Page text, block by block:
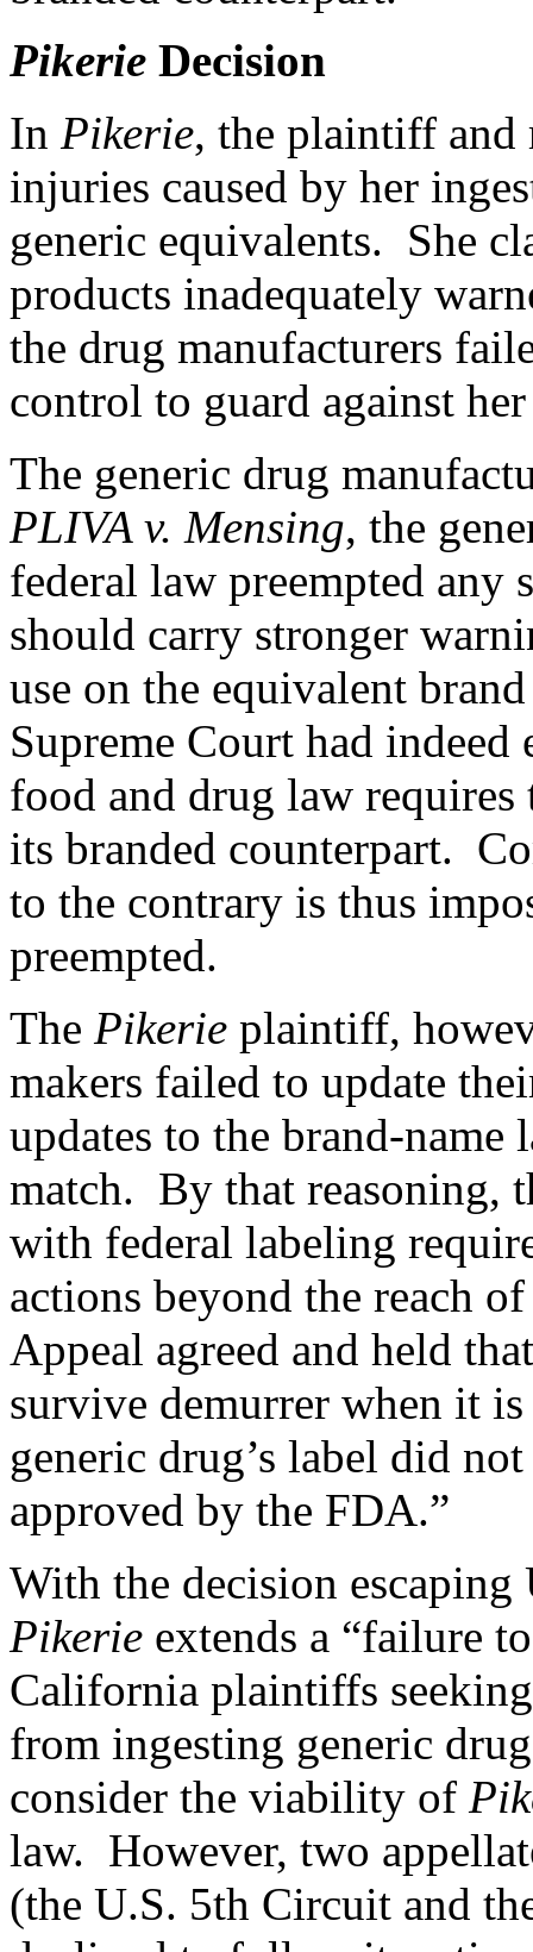
Pikerie Decision
In Pikerie, the plaintiff and
injuries caused by her
generic equivalents. She
products inadequately
the drug manufacturers
control to guard against
The generic drug
PLIVA v. Mensing, the
federal law preempted any
should carry stronger
use on the equivalent
Supreme Court had
food and drug law
its branded counterpart.
to the contrary is thus
preempted.
The Pikerie plaintiff,
makers failed to update
updates to the brand-
match. By that reasoning,
with federal labeling
actions beyond the reach
Appeal agreed and held
survive demurrer when it
generic drug’s label did
approved by the FDA.”
With the decision
Pikerie extends a “failure
California plaintiffs
from ingesting generic
consider the viability of
law. However, two
(the U.S. 5th Circuit and